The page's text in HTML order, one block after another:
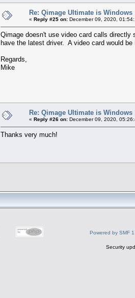
Re: Qimage Ultimate is Windows
« Reply #25 on: December 09, 2020,
Qimage doesn't use video card calls
have the latest driver. A video card would
Regards,
Mike
Re: Qimage Ultimate is Windows
« Reply #26 on: December 09, 2020,
Thanks very much!
Powered by SMF
Security